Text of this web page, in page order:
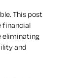
This post
financial
eliminating
and